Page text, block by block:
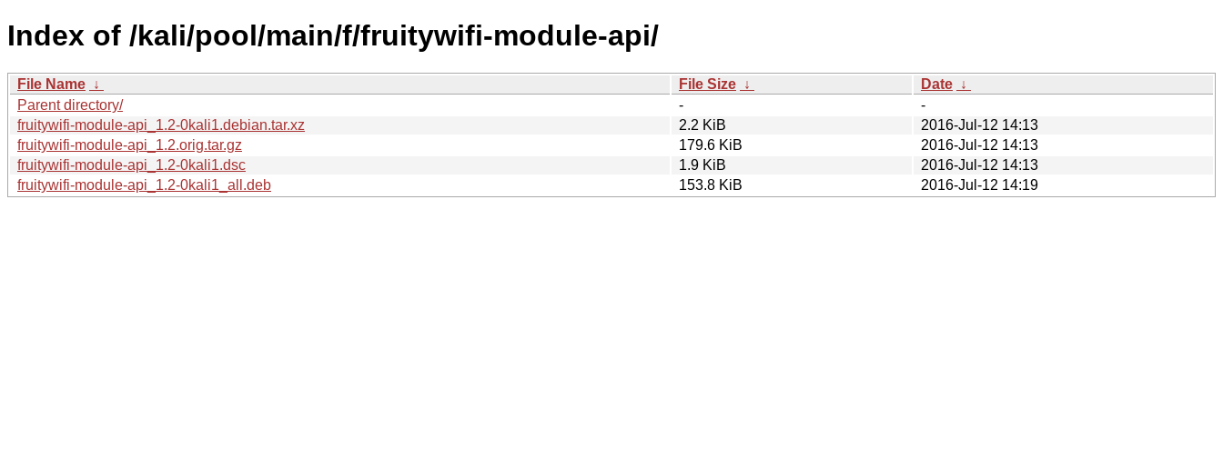
Index of /kali/pool/main/f/fruitywifi-module-api/
File Name ↓ File Size ↓ Date ↓
Parent directory/
-
-
fruitywifi-module-api_1.2-0kali1.debian.tar.xz
2.2 KiB
2016-Jul-12 14:13
fruitywifi-module-api_1.2.orig.tar.gz
179.6 KiB
2016-Jul-12 14:13
fruitywifi-module-api_1.2-0kali1.dsc
1.9 KiB
2016-Jul-12 14:13
fruitywifi-module-api_1.2-0kali1_all.deb
153.8 KiB 2016-Jul-12 14:19